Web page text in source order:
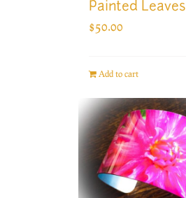
Painted Leaves
$50.00
Add to cart